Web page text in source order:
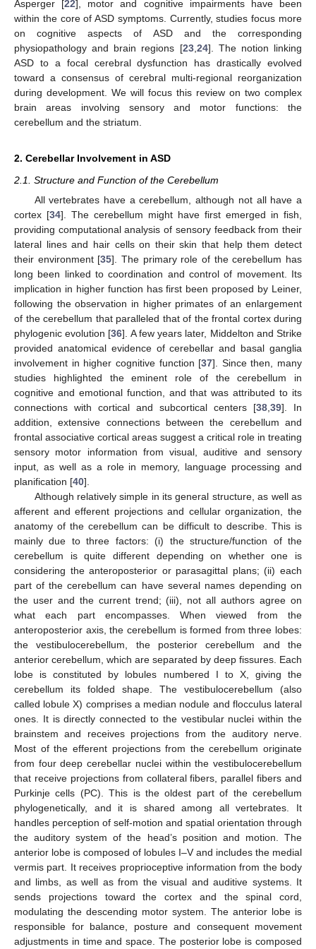
Asperger [22], motor and cognitive impairments have been
within the core of ASD symptoms. Currently, studies focus more
on cognitive aspects of ASD and the corresponding
physiopathology and brain regions [23, 24]. The notion linking
ASD to a focal cerebral dysfunction has drastically evolved
toward a consensus of cerebral multi-regional reorganization
during development. We will focus this review on two complex
brain areas involving sensory and motor functions: the
cerebellum and the striatum.
2. Cerebellar Involvement in ASD
2.1. Structure and Function of the Cerebellum
All vertebrates have a cerebellum, although not all have a
cortex [34]. The cerebellum might have first emerged in fish,
providing computational analysis of sensory feedback from their
lateral lines and hair cells on their skin that help them detect
their environment [35]. The primary role of the cerebellum has
long been linked to coordination and control of movement. Its
implication in higher function has first been proposed by Leiner,
following the observation in higher primates of an enlargement
of the cerebellum that paralleled that of the frontal cortex during
phylogenic evolution [36]. A few years later, Middelton and Strike
provided anatomical evidence of cerebellar and basal ganglia
involvement in higher cognitive function [37]. Since then, many
studies highlighted the eminent role of the cerebellum in
cognitive and emotional function, and that was attributed to its
connections with cortical and subcortical centers [38 39]. In
addition, extensive connections between the cerebellum and
frontal associative cortical areas suggest a critical role in treating
sensory motor information from visual, auditive and sensory
input, as well as a role in memory, language processing and
planification [40].
Although relatively simple in its general structure, as well as
afferent and efferent projections and cellular organization, the
anatomy of the cerebellum can be difficult to describe. This is
mainly due to three factors: (i) the structure/function of the
cerebellum is quite different depending on whether one is
considering the anteroposterior or parasagittal plans; (ii) each
part of the cerebellum can have several names depending on
the user and the current trend; (iii), not all authors agree on
what each part encompasses. When viewed from the
anteroposterior axis, the cerebellum is formed from three lobes:
the vestibulocerebellum, the posterior cerebellum and the
anterior cerebellum, which are separated by deep fissures. Each
lobe is constituted by lobules numbered I to X, giving the
cerebellum its folded shape. The vestibulocerebellum (also
called lobule X) comprises a median nodule and flocculus lateral
ones. It is directly connected to the vestibular nuclei within the
brainstem and receives projections from the auditory nerve.
Most of the efferent projections from the cerebellum originate
from four deep cerebellar nuclei within the vestibulocerebellum
that receive projections from collateral fibers, parallel fibers and
Purkinje cells (PC). This is the oldest part of the cerebellum
phylogenetically, and it is shared among all vertebrates. It
handles perception of self-motion and spatial orientation through
the auditory system of the head’s position and motion. The
anterior lobe is composed of lobules I–V and includes the medial
vermis part. It receives proprioceptive information from the body
and limbs, as well as from the visual and auditive systems. It
sends projections toward the cortex and the spinal cord,
modulating the descending motor system. The anterior lobe is
responsible for balance, posture and consequent movement
adjustments in time and space. The posterior lobe is composed